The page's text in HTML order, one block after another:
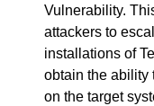
Vulnerability.
attackers to
installations of
obtain the ability
on the target